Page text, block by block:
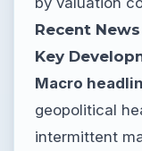
Recent
Key
Macro
geopolitical
intermittent